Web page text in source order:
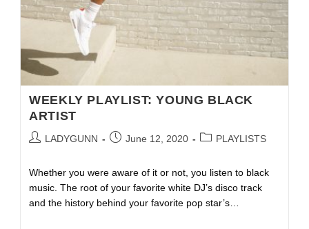
WEEKLY PLAYLIST: YOUNG BLACK
ARTIST
LADYGUNN June 12, 2020 PLAYLISTS
Whether you were aware of it or not, you listen to black
music. The root of your favorite white DJ’s disco track
and the history behind your favorite pop star’s…